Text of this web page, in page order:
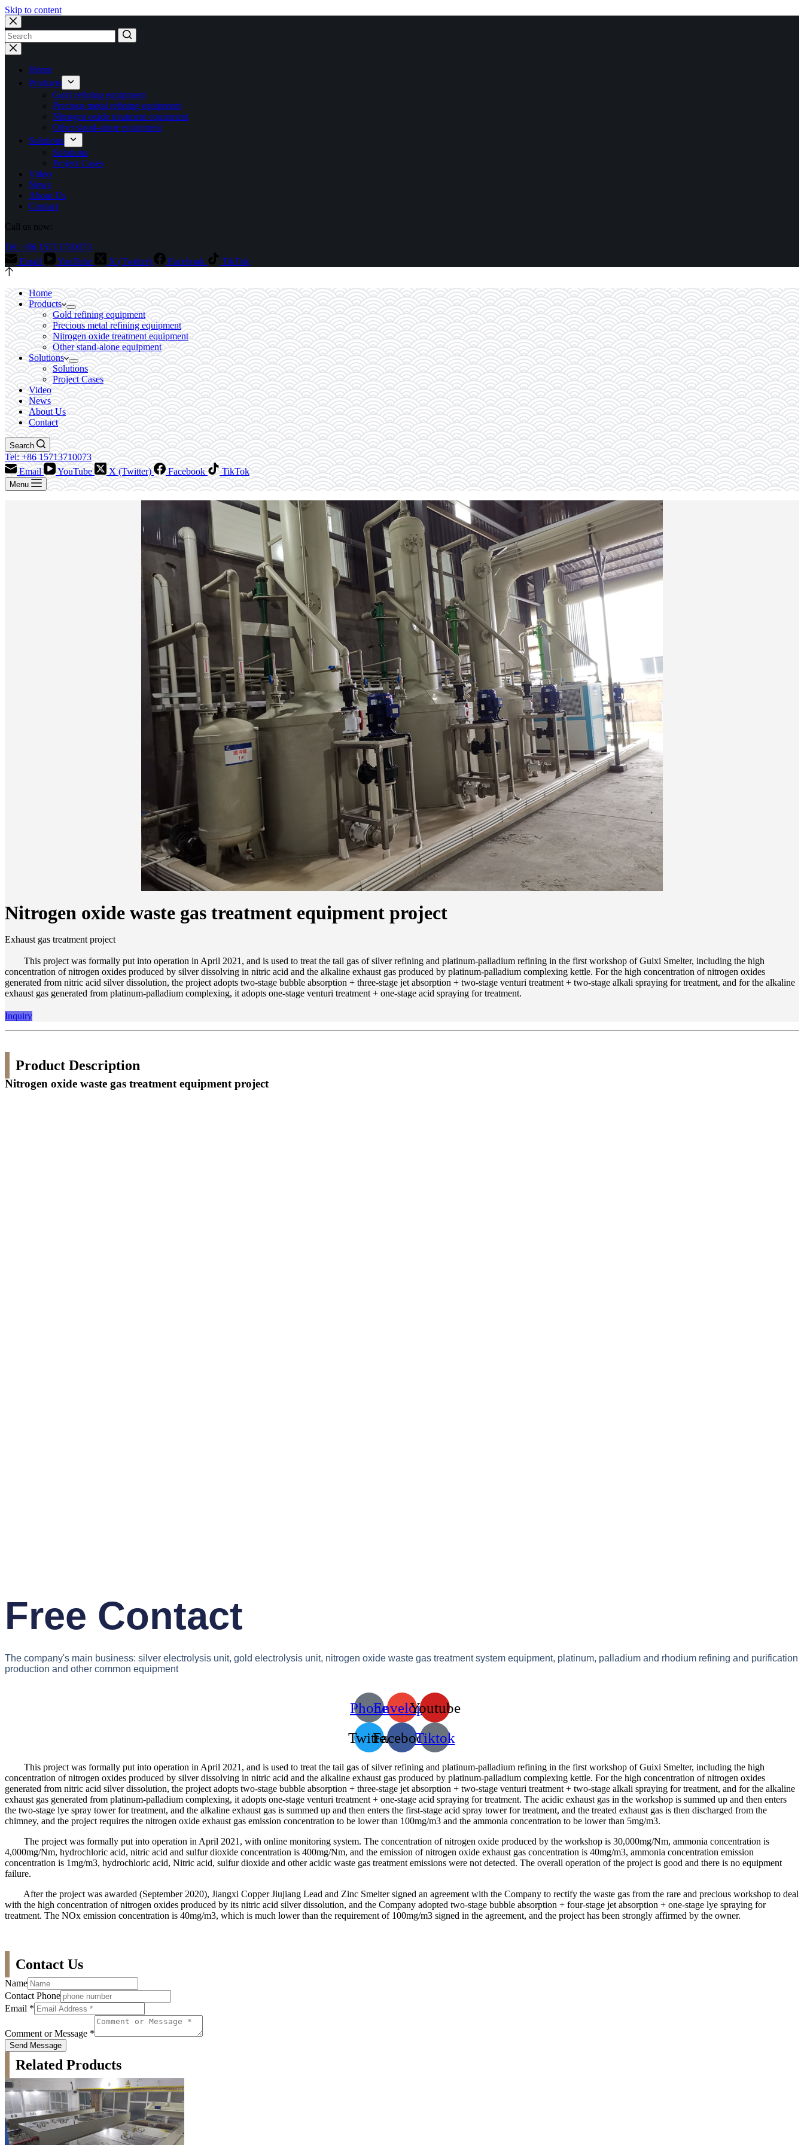
Skip to content
No
results
Home
Products
Gold refining equipment
Precious metal refining equipment
Nitrogen oxide treatment equipment
Other stand-alone equipment
Solutions
Solutions
Project Cases
Video
News
About Us
Contact
Call us now:
Tel: +86 15713710073
Email
YouTube X (Twitter) Facebook TikTok
Home
Products
Gold refining equipment
Precious metal refining equipment
Nitrogen oxide treatment equipment
Other stand-alone equipment
Solutions
Solutions
Project Cases
Video
News
About Us
Contact
Search
Tel: +86 15713710073
Email
YouTube X (Twitter) Facebook TikTok
Menu
Nitrogen oxide waste gas treatment equipment project
Exhaust gas treatment project
This project was formally put into operation in April 2021, and is used to treat the tail gas of silver refining and platinum-palladium refining in the first workshop of Guixi Smelter, including the high
concentration of nitrogen oxides produced by silver dissolving in nitric acid and the alkaline exhaust gas produced by platinum-palladium complexing kettle. For the high concentration of nitrogen oxides
generated from nitric acid silver dissolution, the project adopts two-stage bubble absorption + three-stage jet absorption + two-stage venturi treatment + two-stage alkali spraying for treatment, and for the alkaline
exhaust gas generated from platinum-palladium complexing, it adopts one-stage venturi treatment + one-stage acid spraying for treatment.
Inquiry
Product Description
Nitrogen oxide waste gas treatment equipment project
Free Contact
The company's main business: silver electrolysis unit, gold electrolysis unit, nitrogen oxide waste gas treatment system equipment, platinum, palladium and rhodium refining and purification
production and other common equipment
PhoneEnvelopeYoutube
TwitterFacebookTiktok
This project was formally put into operation in April 2021, and is used to treat the tail gas of silver refining and platinum-palladium refining in the first workshop of Guixi Smelter, including the high
concentration of nitrogen oxides produced by silver dissolving in nitric acid and the alkaline exhaust gas produced by platinum-palladium complexing kettle. For the high concentration of nitrogen oxides
generated from nitric acid silver dissolution, the project adopts two-stage bubble absorption + three-stage jet absorption + two-stage venturi treatment + two-stage alkali spraying for treatment, and for the alkaline
exhaust gas generated from platinum-palladium complexing, it adopts one-stage venturi treatment + one-stage acid spraying for treatment. The acidic exhaust gas in the workshop is summed up and then enters
the two-stage lye spray tower for treatment, and the alkaline exhaust gas is summed up and then enters the first-stage acid spray tower for treatment, and the treated exhaust gas is then discharged from the
chimney, and the project requires the nitrogen oxide exhaust gas emission concentration to be lower than 100mg/m3 and the ammonia concentration to be lower than 5mg/m3.
The project was formally put into operation in April 2021, with online monitoring system. The concentration of nitrogen oxide produced by the workshop is 30,000mg/Nm, ammonia concentration is
4,000mg/Nm, hydrochloric acid, nitric acid and sulfur dioxide concentration is 400mg/Nm, and the emission of nitrogen oxide exhaust gas concentration is 40mg/m3, ammonia concentration emission
concentration is 1mg/m3, hydrochloric acid, Nitric acid, sulfur dioxide and other acidic waste gas treatment emissions were not detected. The overall operation of the project is good and there is no equipment
failure.
After the project was awarded (September 2020), Jiangxi Copper Jiujiang Lead and Zinc Smelter signed an agreement with the Company to rectify the waste gas from the rare and precious workshop to deal
with the high concentration of nitrogen oxides produced by its nitric acid silver dissolution, and the Company adopted two-stage bubble absorption + four-stage jet absorption + one-stage lye spraying for
treatment. The NOx emission concentration is 40mg/m3, which is much lower than the requirement of 100mg/m3 signed in the agreement, and the project has been strongly affirmed by the owner.
Contact Us
Name
Contact Phone
Email *
Comment or Message *
Send Message
Related Products